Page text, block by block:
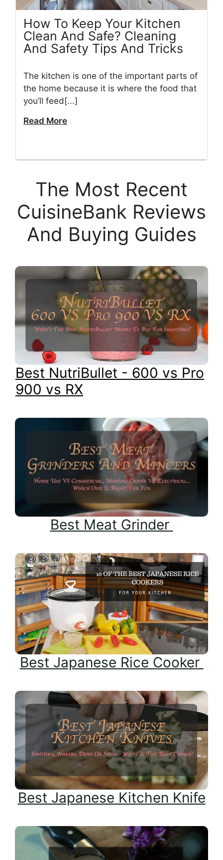
How To Keep Your Kitchen
Clean And Safe? Cleaning
And Safety Tips And Tricks
The kitchen is one of the important parts of
the home because it is where the food that
you’ll feed[...]
Read More
The Most Recent
CuisineBank Reviews
And Buying Guides
Best NutriBullet - 600 vs Pro
900 vs RX
Best Meat Grinder
Best Japanese Rice Cooker
Best Japanese Kitchen Knife